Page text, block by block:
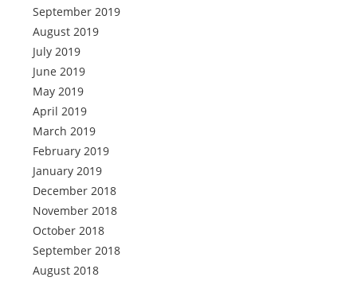
September 2019
August 2019
July 2019
June 2019
May 2019
April 2019
March 2019
February 2019
January 2019
December 2018
November 2018
October 2018
September 2018
August 2018